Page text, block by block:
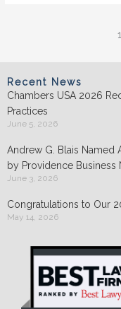
1
Recent News
Chambers USA 2026
Practices
June 5, 2026
Andrew G. Blais Named
by Providence Business
June 3, 2026
Congratulations to Our
May 14, 2026